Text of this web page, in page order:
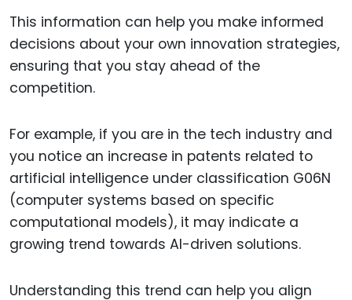
This information can help you make informed
decisions about your own innovation strategies,
ensuring that you stay ahead of the
competition.
For example, if you are in the tech industry and
you notice an increase in patents related to
artificial intelligence under classification G06N
(computer systems based on specific
computational models), it may indicate a
growing trend towards AI-driven solutions.
Understanding this trend can help you align